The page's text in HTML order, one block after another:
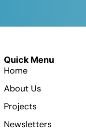
Quick Menu
Home
About Us
Projects
Newsletters